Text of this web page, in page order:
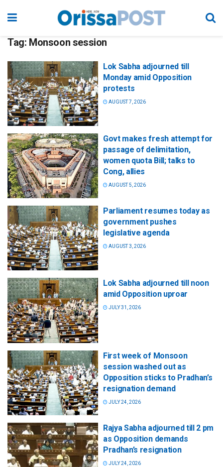
Tag: Monsoon session
Lok Sabha adjourned till
Monday amid Opposition
protests
AUGUST 7, 2026
Govt makes fresh attempt for
passage of delimitation,
women quota Bill; talks to
Cong, allies
AUGUST 5, 2026
Parliament resumes today as
government pushes
legislative agenda
AUGUST 3, 2026
Lok Sabha adjourned till noon
amid Opposition uproar
JULY 31, 2026
First week of Monsoon
session washed out as
Opposition sticks to Pradhan’s
resignation demand
JULY 24, 2026
Rajya Sabha adjourned till 2 pm
as Opposition demands
Pradhan’s resignation
JULY 24, 2026